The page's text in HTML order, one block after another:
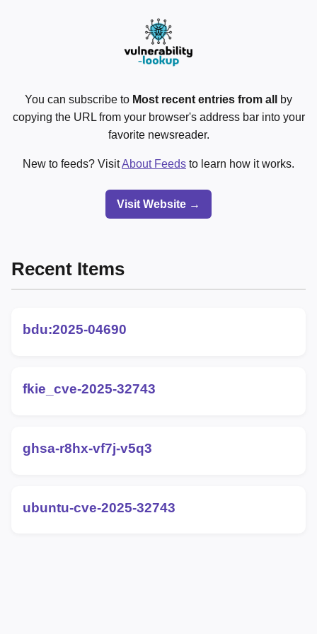
You can subscribe to Most recent entries from all
by
copying the URL from your browser's address bar into your
favorite newsreader.
New to feeds? VisitAbout Feeds to learn how it works.
Visit Website →
Recent Items
bdu:2025-04690
fkie_cve-2025-32743
ghsa-r8hx-vf7j-v5q3
ubuntu-cve-2025-32743